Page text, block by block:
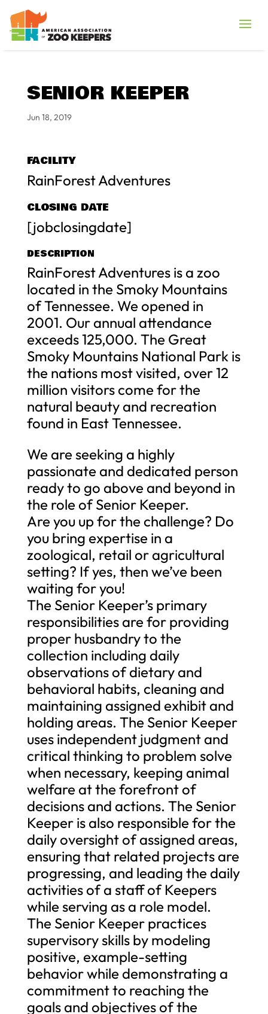
SENIOR KEEPER
Jun 18, 2019
FACILITY
RainForest Adventures
CLOSING DATE
[jobclosingdate]
DESCRIPTION
RainForest Adventures is a zoo
located in the Smoky Mountains
of Tennessee. We opened in
2001. Our annual attendance
exceeds 125,000. The Great
Smoky Mountains National Park is
the nations most visited, over 12
million visitors come for the
natural beauty and recreation
found in East Tennessee.
We are seeking a highly
passionate and dedicated person
ready to go above and beyond in
the role of Senior Keeper.
Are you up for the challenge? Do
you bring expertise in a
zoological, retail or agricultural
setting? If yes, then we’ve been
waiting for you!
The Senior Keeper’s primary
responsibilities are for providing
proper husbandry to the
collection including daily
observations of dietary and
behavioral habits, cleaning and
maintaining assigned exhibit and
holding areas. The Senior Keeper
uses independent judgment and
critical thinking to problem solve
when necessary, keeping animal
welfare at the forefront of
decisions and actions. The Senior
Keeper is also responsible for the
daily oversight of assigned areas,
ensuring that related projects are
progressing, and leading the daily
activities of a staff of Keepers
while serving as a role model.
The Senior Keeper practices
supervisory skills by modeling
positive, example-setting
behavior while demonstrating a
commitment to reaching the
goals and objectives of the